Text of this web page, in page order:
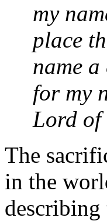
my
place
name
for my
Lord of
The
in the
describing